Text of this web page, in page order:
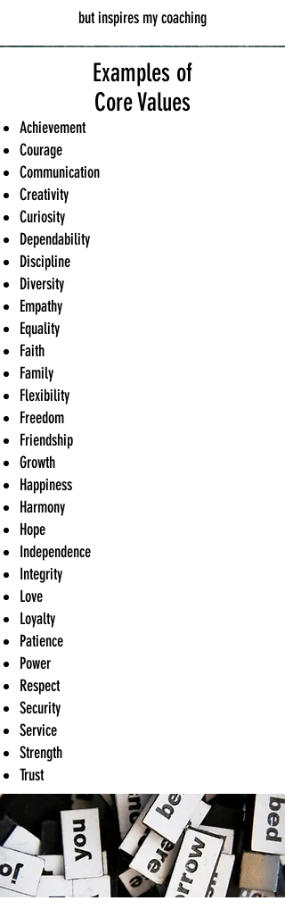
but inspires my coaching
Examples of
Core Values
Achievement
Courage
Communication
Creativity
Curiosity
Dependability
Discipline
Diversity
Empathy
Equality
Faith
Family
Flexibility
Freedom
Friendship
Growth
Happiness
Harmony
Hope
Independence
Integrity
Love
Loyalty
Patience
Power
Respect
Security
Service
Strength
Trust